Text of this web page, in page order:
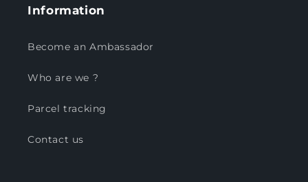
Information
Become an Ambassador
Who are we ?
Parcel tracking
Contact us